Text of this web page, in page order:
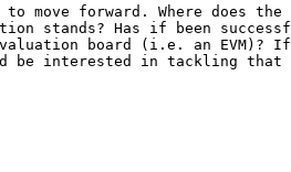
to move forward. Where does the
stands? Has if been
board (i.e. an
be interested in tackling that